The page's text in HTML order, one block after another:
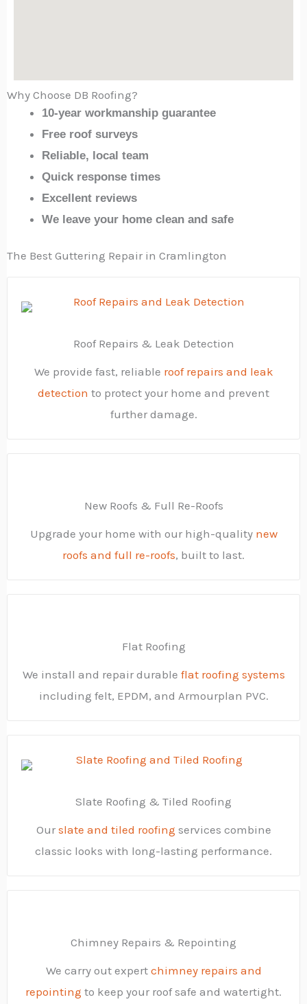
Why Choose DB Roofing?
10-year workmanship guarantee
Free roof surveys
Reliable, local team
Quick response times
Excellent reviews
We leave your home clean and safe
The Best Guttering Repair in Cramlington
Roof Repairs & Leak Detection
We provide fast, reliable roof repairs and leak
detection to protect your home and prevent
further damage.
New Roofs & Full Re-Roofs
Upgrade your home with our high-quality new
roofs and full re-roofs, built to last.
Flat Roofing
We install and repair durable flat roofing systems
including felt, EPDM, and Armourplan PVC.
Slate Roofing & Tiled Roofing
Our slate and tiled roofing services combine
classic looks with long-lasting performance.
Chimney Repairs & Repointing
We carry out expert chimney repairs and
repointing to keep your roof safe and watertight.